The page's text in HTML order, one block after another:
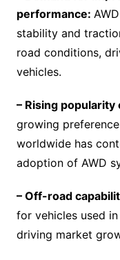
performance:
stability and
road conditions,
vehicles.
– Rising popularity
growing
worldwide has
adoption of AWD
– Off-road
for vehicles used
driving market